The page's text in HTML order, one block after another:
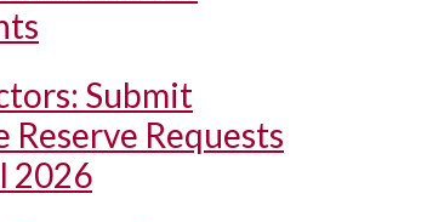
Submit
Reserve Requests
2026